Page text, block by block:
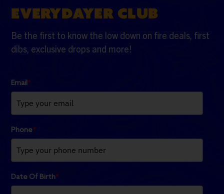
EVERYDAYER CLUB
Be the first to know the low down on fire deals, first
dibs, exclusive drops and more!
Email*
Phone*
Date Of Birth*